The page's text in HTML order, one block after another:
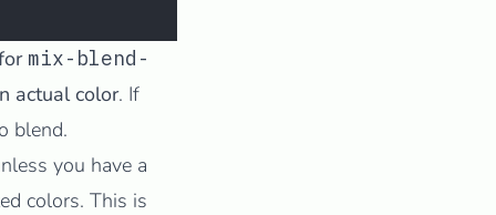
mix-blend-
actual color. If
blend.
you have a
colors. This is